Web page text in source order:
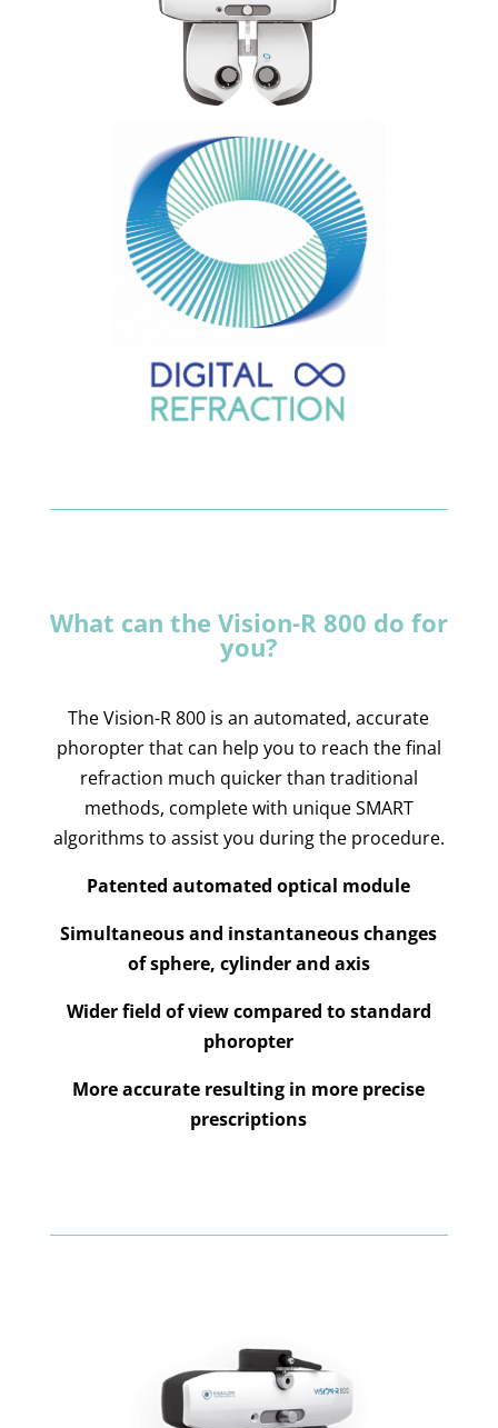
What can the Vision-R 800 do for
you?
The Vision-R 800 is an automated, accurate
phoropter that can help you to reach the final
refraction much quicker than traditional
methods, complete with unique SMART
algorithms to assist you during the procedure.
Patented automated optical module
Simultaneous and instantaneous changes
of sphere, cylinder and axis
Wider field of view compared to standard
phoropter
More accurate resulting in more precise
prescriptions